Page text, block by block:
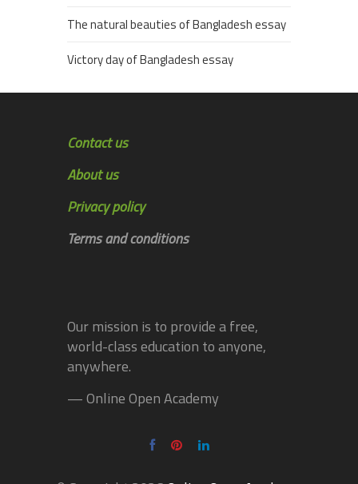
The natural beauties of Bangladesh essay
Victory day of Bangladesh essay
Contact us
About us
Privacy policy
Terms and conditions
Our mission is to provide a free,
world-class education to anyone,
anywhere.
— Online Open Academy